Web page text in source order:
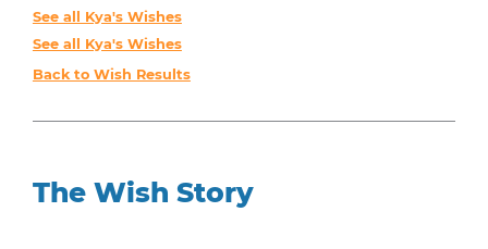
See all Kya's Wishes
See all Kya's Wishes
Back to Wish Results
The Wish Story